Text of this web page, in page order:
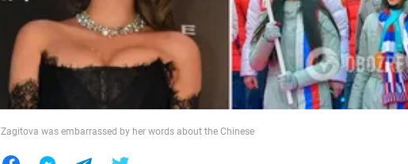
Food
Zagitova was embarrassed by her words about the Chinese